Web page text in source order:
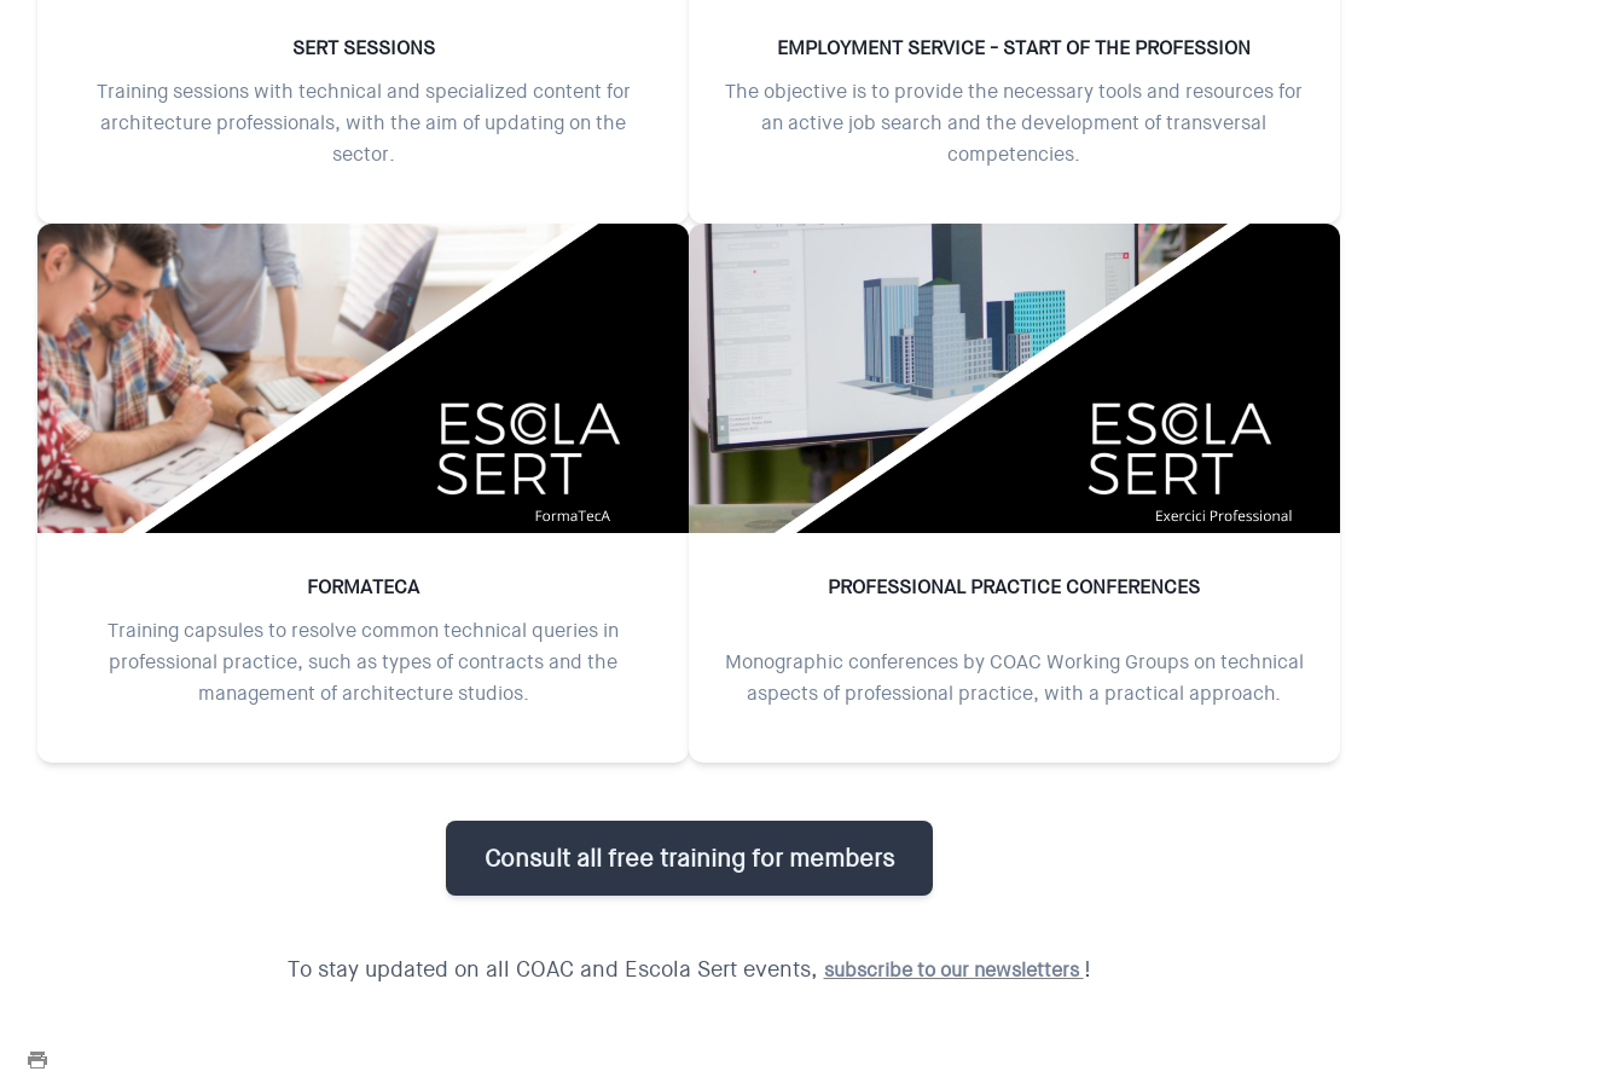
SERT SESSIONS
Training sessions with technical and specialized content for
architecture professionals, with the aim of updating on the
sector.
EMPLOYMENT SERVICE - START OF THE PROFESSION
The objective is to provide the necessary tools and resources for
an active job search and the development of transversal
competencies.
FORMATECA
Training capsules to resolve common technical queries in
professional practice, such as types of contracts and the
management of architecture studios.
PROFESSIONAL PRACTICE CONFERENCES
Monographic conferences by COAC Working Groups on technical
aspects of professional practice, with a practical approach.
Consult all free training for members
To stay updated on all COAC and Escola Sert events, subscribe to our newsletters !